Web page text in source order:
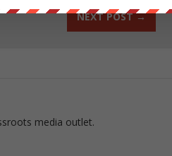
NEXT POST→
media outlet.